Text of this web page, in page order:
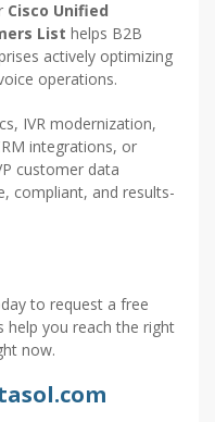
Cisco Unified
List helps B2B
actively optimizing
operations.
IVR modernization,
integrations, or
customer data
compliant, and results-
to request a free
help you reach the right
now.